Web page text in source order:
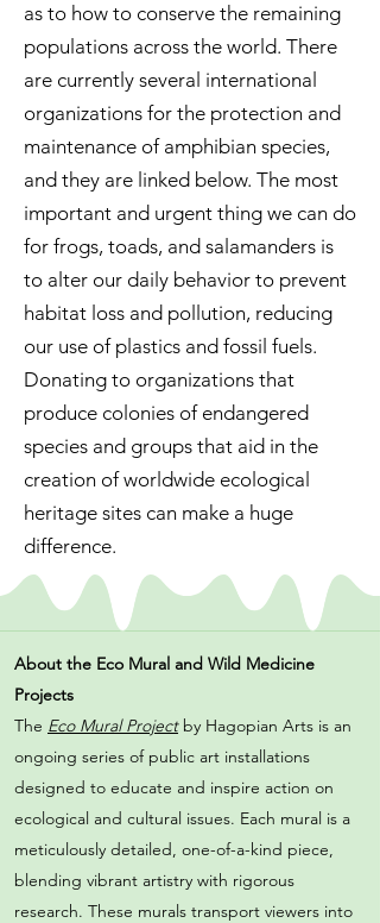
as to how to conserve the remaining
populations across the world. There
are currently several international
organizations for the protection and
maintenance of amphibian species,
and they are linked below. The most
important and urgent thing we can do
for frogs, toads, and salamanders is
to alter our daily behavior to prevent
habitat loss and pollution, reducing
our use of plastics and fossil fuels.
Donating to organizations that
produce colonies of endangered
species and groups that aid in the
creation of worldwide ecological
heritage sites can make a huge
difference.
About the Eco Mural and Wild Medicine
Projects
The Eco Mural Projectby Hagopian Arts is an
ongoing series of public art installations
designed to educate and inspire action on
ecological and cultural issues. Each mural is a
meticulously detailed, one-of-a-kind piece,
blending vibrant artistry with rigorous
research. These murals transport viewers into